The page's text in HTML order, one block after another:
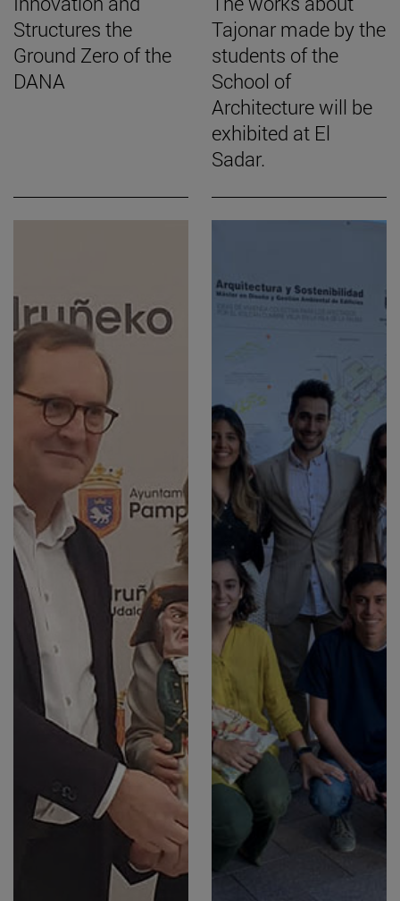
Structures the
Ground Zero of the
DANA
Tajonar made by the
students of the
School of
Architecture will be
exhibited at El
Sadar.